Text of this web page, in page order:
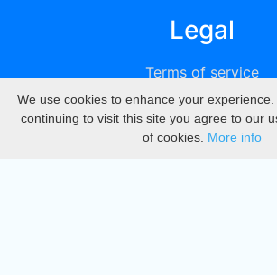
Legal
Terms of service
Privacy
DMCA
We use cookies to enhance your experience.
continuing to visit this site you agree to our
of cookies. More info